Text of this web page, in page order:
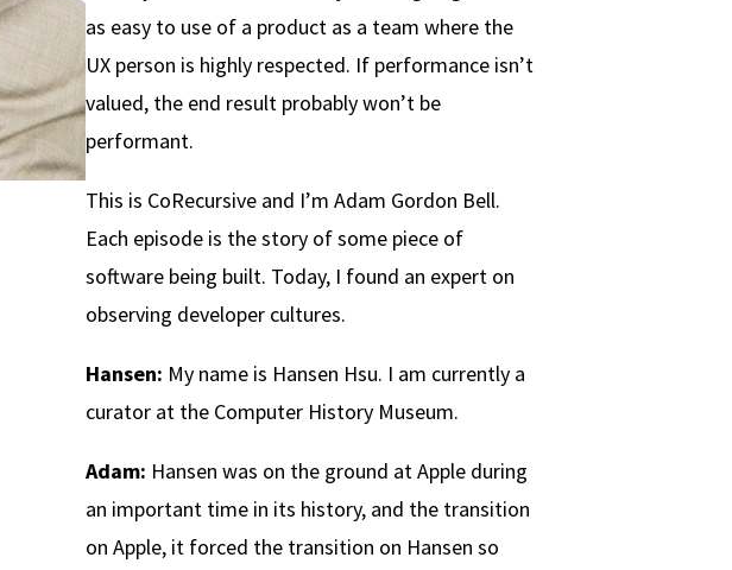
as easy to use of a product as a team where the
UX person is highly respected. If performance isn’t
valued, the end result probably won’t be
performant.
This is CoRecursive and I’m Adam Gordon Bell.
Each episode is the story of some piece of
software being built. Today, I found an expert on
observing developer cultures.
Hansen: My name is Hansen Hsu. I am currently a
curator at the Computer History Museum.
Adam: Hansen was on the ground at Apple during
an important time in its history, and the transition
on Apple, it forced the transition on Hansen so